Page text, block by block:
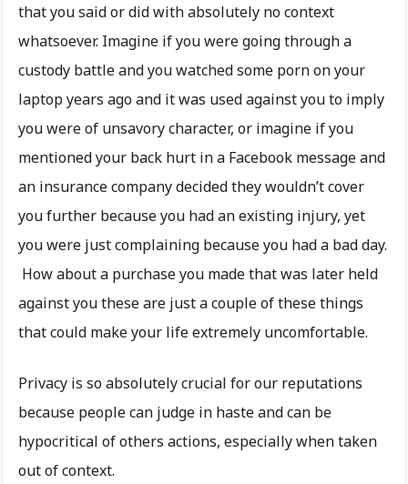
that you said or did with absolutely no context
whatsoever. Imagine if you were going through a
custody battle and you watched some porn on your
laptop years ago and it was used against you to imply
you were of unsavory character, or imagine if you
mentioned your back hurt in a Facebook message and
an insurance company decided they wouldn’t cover
you further because you had an existing injury, yet
you were just complaining because you had a bad day.
How about a purchase you made that was later held
against you these are just a couple of these things
that could make your life extremely uncomfortable.
Privacy is so absolutely crucial for our reputations
because people can judge in haste and can be
hypocritical of others actions, especially when taken
out of context.